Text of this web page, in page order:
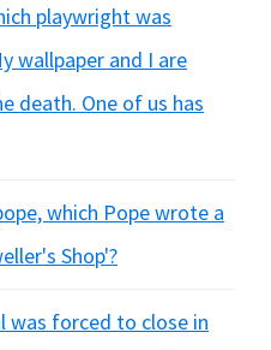
playwright was
wallpaper and I are
death. One of us has
which Pope wrote a
Shop'?
was forced to close in